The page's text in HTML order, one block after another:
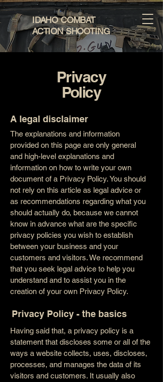
IDAHO COMBAT
ACTION SHOOTING
Privacy
Policy
A legal disclaimer
The explanations and information
provided on this page are only general
and high-level explanations and
information on how to write your own
document of a Privacy Policy. You should
not rely on this article as legal advice or
as recommendations regarding what you
should actually do, because we cannot
know in advance what are the specific
privacy policies you wish to establish
between your business and your
customers and visitors. We recommend
that you seek legal advice to help you
understand and to assist you in the
creation of your own Privacy Policy.
Privacy Policy - the basics
Having said that, a privacy policy is a
statement that discloses some or all of the
ways a website collects, uses, discloses,
processes, and manages the data of its
visitors and customers. It usually also